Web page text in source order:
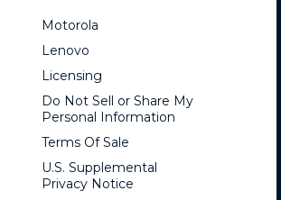
Motorola
Lenovo
Licensing
Do Not Sell or Share My
Personal Information
Terms Of Sale
U.S. Supplemental
Privacy Notice